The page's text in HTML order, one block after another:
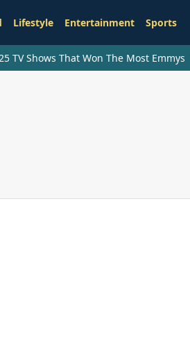
Lifestyle Entertainment Sports
TV Shows That Won The Most Emmys